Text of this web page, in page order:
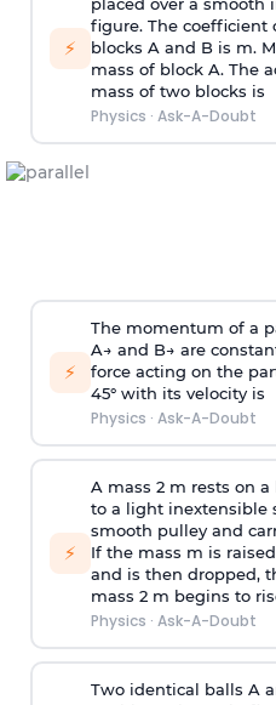
⚡
placed over a smooth
figure. The
blocks A and B is m.
mass of block A. The
mass of two blocks is
Physics · Ask-A-Doubt
⚡
The momentum of a
A→ and B→ are
force acting on the
45° with its velocity is
Physics · Ask-A-Doubt
⚡
A mass 2 m rests on
to a light inextensible
smooth pulley and
If the mass m is
and is then dropped,
mass 2 m begins to
Physics · Ask-A-Doubt
Two identical balls A